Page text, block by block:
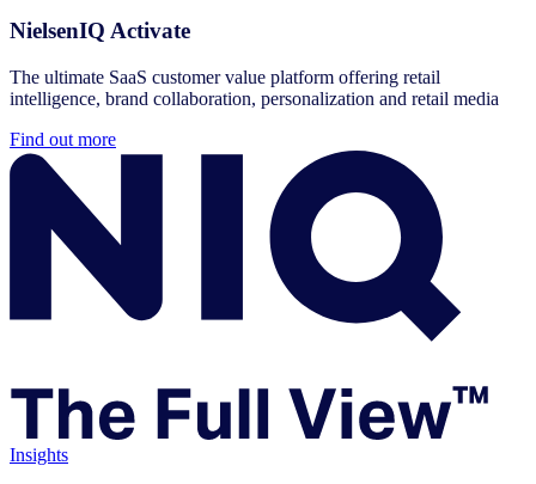
NielsenIQ Activate
The ultimate SaaS customer value platform offering retail
intelligence, brand collaboration, personalization and retail media
Find out more
Insights